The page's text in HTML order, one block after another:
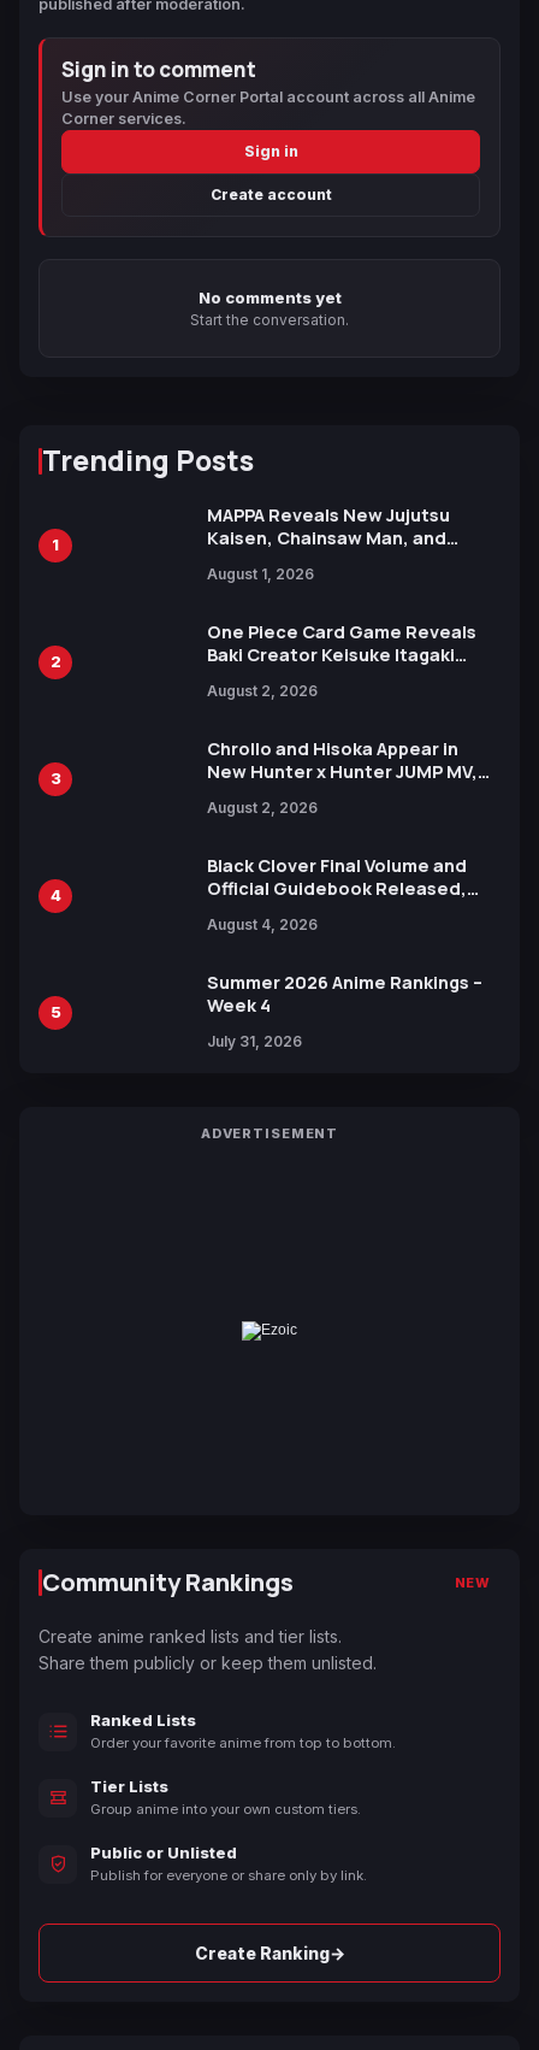
published after moderation.
Sign in to comment
Use your Anime Corner Portal account across all Anime
Corner services.
Sign in
Create account
No comments yet
Start the conversation.
Trending Posts
1
MAPPA Reveals New Jujutsu
Kaisen, Chainsaw Man, and
Ahead of 15th Anniversary Expo
August 1, 2026
2
One Piece Card Game Reveals
Baki Creator Keisuke Itagaki
Xebec Debuts in New Booster
August 2, 2026
3
Chrollo and Hisoka Appear in
New Hunter x Hunter JUMP MV,
August 2, 2026
4
Black Clover Final Volume and
Official Guidebook Released,
Yuki Tabata
August 4, 2026
5
Summer 2026 Anime Rankings –
Week 4
July 31, 2026
ADVERTISEMENT
Community Rankings NEW
Create anime ranked lists and tier lists.
Share them publicly or keep them unlisted.
Ranked Lists
Order your favorite anime from top to bottom.
Tier Lists
Group anime into your own custom tiers.
Public or Unlisted
Publish for everyone or share only by link.
Create Ranking→